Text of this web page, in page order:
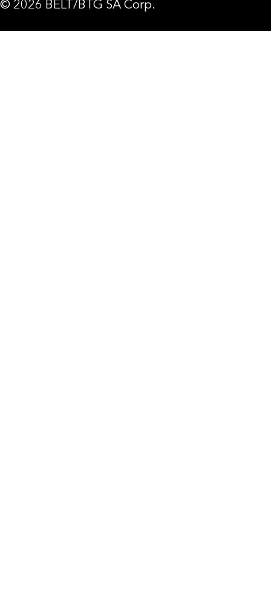
© 2026 BELT/BTG SA Corp.